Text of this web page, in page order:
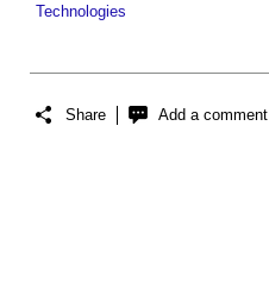
Technologies
Share Add a comment